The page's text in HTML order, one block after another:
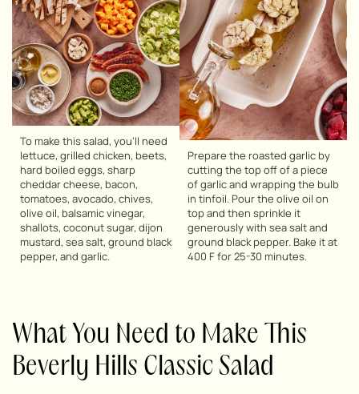
To make this salad, you’ll need
lettuce, grilled chicken, beets,
hard boiled eggs, sharp
cheddar cheese, bacon,
tomatoes, avocado, chives,
olive oil, balsamic vinegar,
shallots, coconut sugar, dijon
mustard, sea salt, ground black
pepper, and garlic.
Prepare the roasted garlic by
cutting the top off of a piece
of garlic and wrapping the bulb
in tinfoil. Pour the olive oil on
top and then sprinkle it
generously with sea salt and
ground black pepper. Bake it at
400 F for 25-30 minutes.
What You Need to Make This
Beverly Hills Classic Salad